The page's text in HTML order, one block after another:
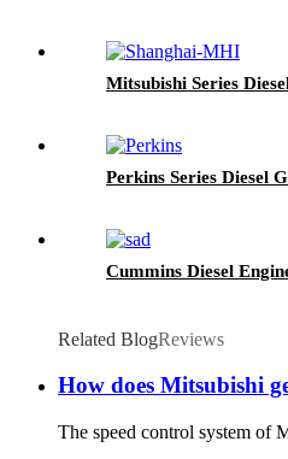
Mitsubishi Series
Perkins Series Diesel
Cummins Diesel
Related BlogReviews
How does Mitsubishi
The speed control system of